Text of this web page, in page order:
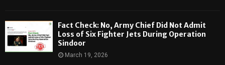
Fact Check: No, Army Chief Did Not Admit
Loss of Six Fighter Jets During Operation
Sindoor
March 19, 2026